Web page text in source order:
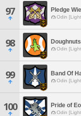
97 Pledge
Odin
98 Doughnuts
Odin
99 Band Of
Odin
100 Pride of
Odin